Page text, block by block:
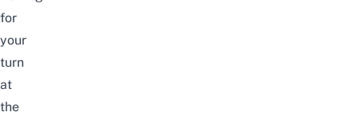
for
your
turn
at
the